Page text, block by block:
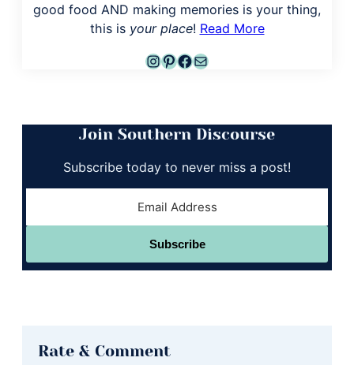
good food AND making memories is your thing,
this is your place! Read More
Instagram
Pinterest
Facebook
Mail
Join Southern Discourse
Subscribe today to never miss a post!
Subscribe
Rate & Comment